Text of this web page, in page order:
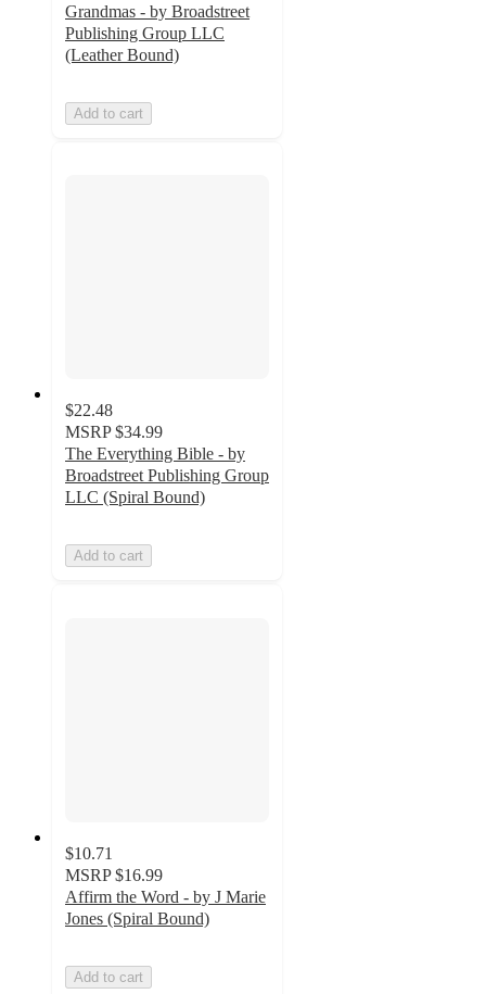
Grandmas - by Broadstreet
Publishing Group LLC
(Leather Bound)
Add to cart
$22.48
MSRP $34.99
The Everything Bible - by
Broadstreet Publishing Group
LLC (Spiral Bound)
Add to cart
$10.71
MSRP $16.99
Affirm the Word - by J Marie
Jones (Spiral Bound)
Add to cart